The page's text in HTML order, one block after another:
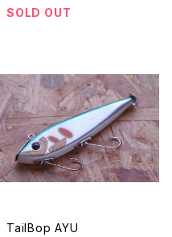
SOLD OUT
TailBop AYU